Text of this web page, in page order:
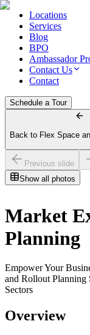
Locations
Services
Blog
BPO
Ambassador
Contact Us
Contact
Schedule a Tour
Back to Flex Space
Previous slide
Show all photos
Market
Planning
Empower Your
and Rollout Planning
Sectors
Overview